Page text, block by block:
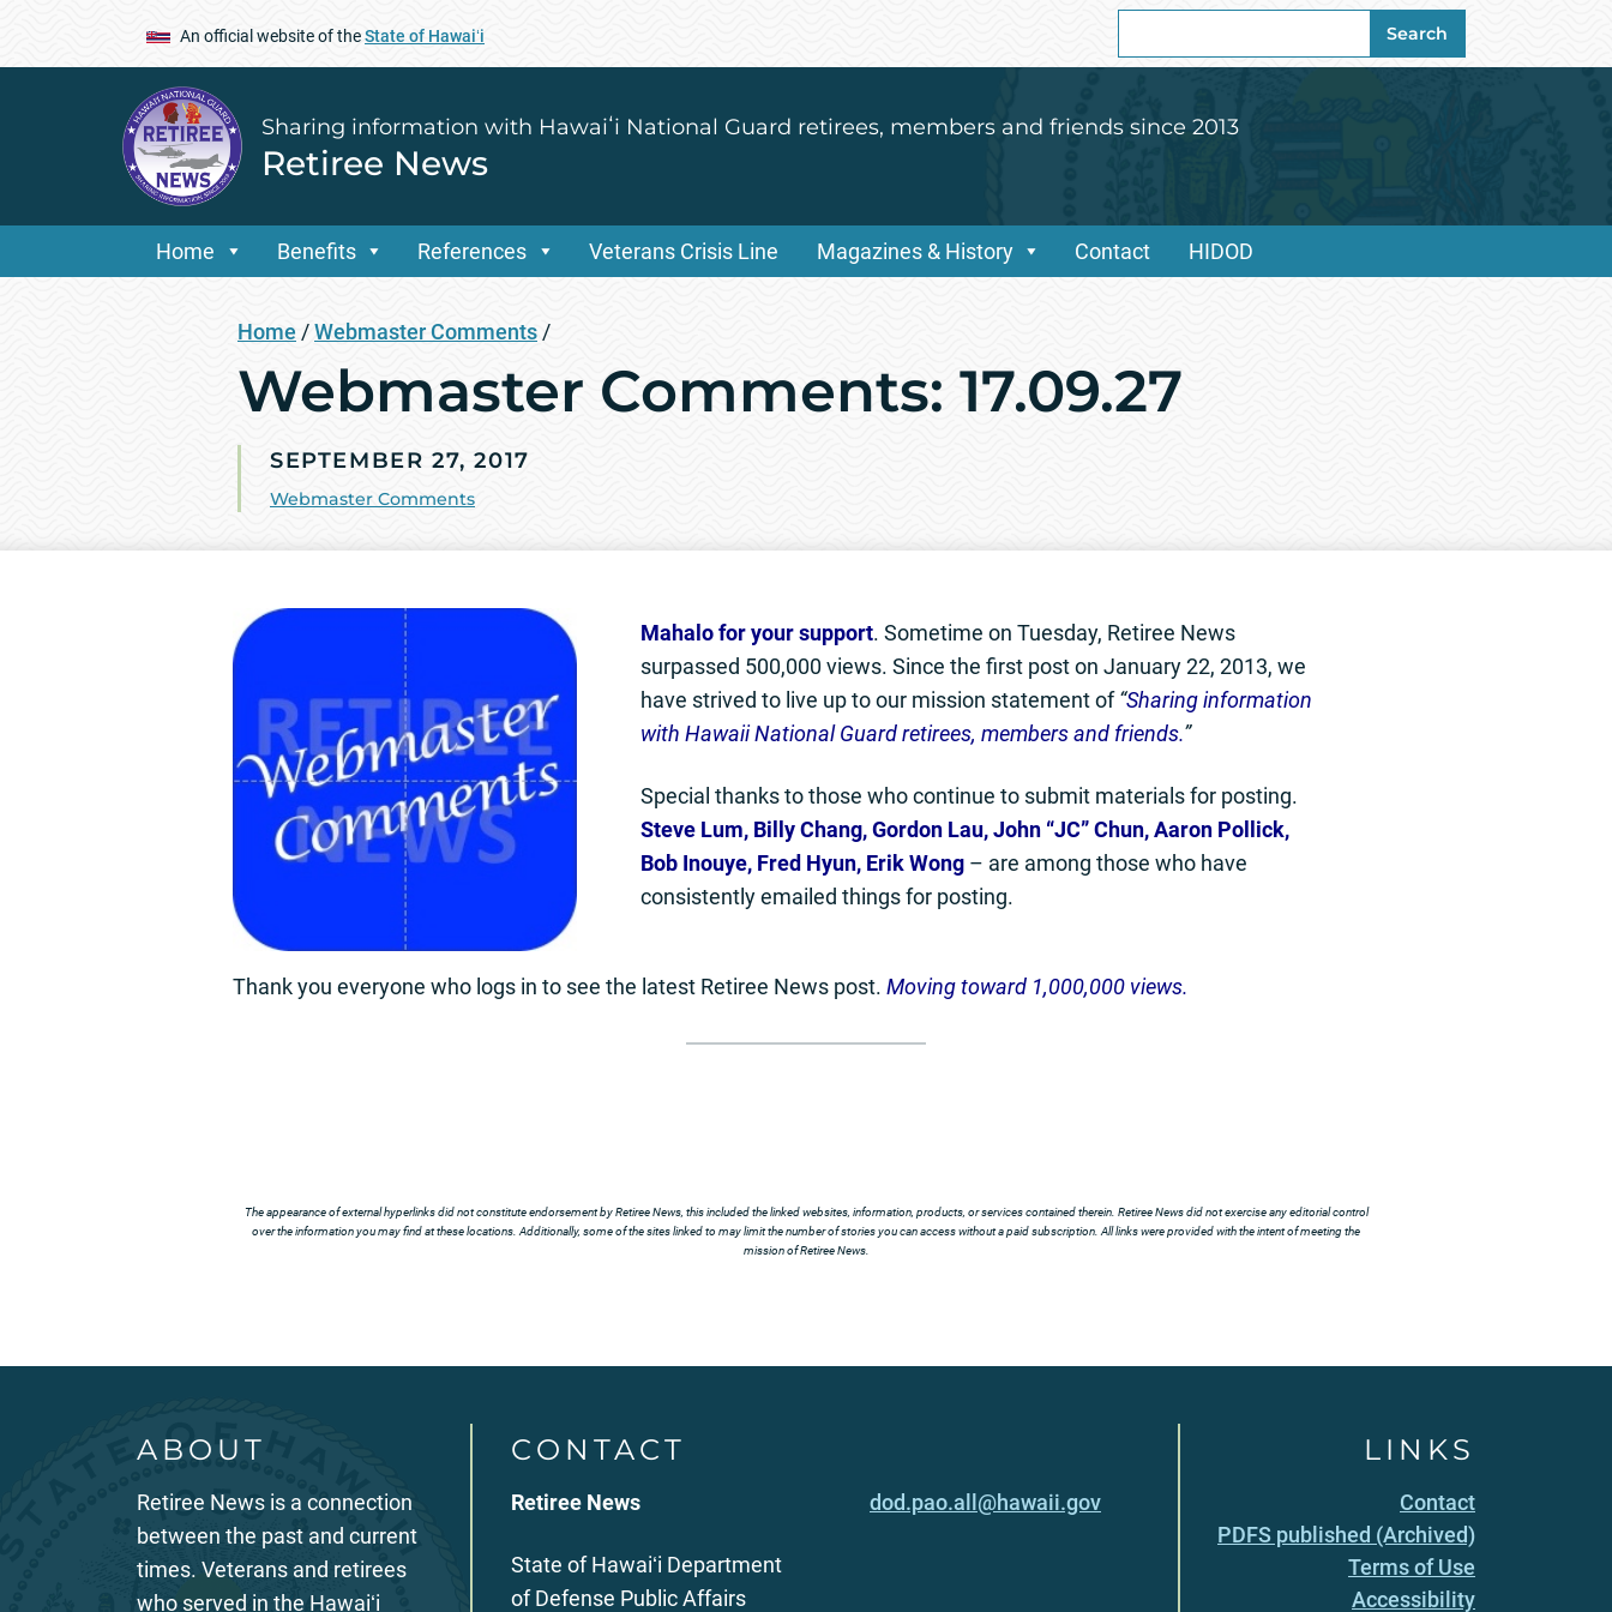
An official website of theState of Hawaiʻi
for:
Search
Sharing information with Hawaiʻi National Guard retirees, members and friends since 2013
Retiree News
Home Benefits References Veterans Crisis Line Magazines & History Contact HIDOD
Home /Webmaster Comments /
Webmaster Comments: 17.09.27
SEPTEMBER 27, 2017
Webmaster Comments
Mahalo for your support. Sometime on Tuesday, Retiree News
surpassed 500,000 views. Since the first post on January 22, 2013, we
have strived to live up to our mission statement of“Sharing information
with Hawaii National Guard retirees, members and friends.”
Special thanks to those who continue to submit materials for posting.
Steve Lum, Billy Chang, Gordon Lau, John “JC” Chun, Aaron Pollick,
Bob Inouye, Fred Hyun, Erik Wong – are among those who have
consistently emailed things for posting.
Thank you everyone who logs in to see the latest Retiree News post. Moving toward 1,000,000 views.
The appearance of external hyperlinks did not constitute endorsement by Retiree News, this included the linked websites, information, products, or services contained therein. Retiree News did not exercise any editorial control
over the information you may find at these locations. Additionally, some of the sites linked to may limit the number of stories you can access without a paid subscription. All links were provided with the intent of meeting the
mission of Retiree News.
ABOUT
Retiree News is a connection
between the past and current
times. Veterans and retirees
who served in the Hawaiʻi
CONTACT
Retiree News
State of Hawaiʻi Department
of Defense Public Affairs
dod.pao.all@hawaii.gov
LINKS
Contact
PDFS published (Archived)
Terms of Use
Accessibility